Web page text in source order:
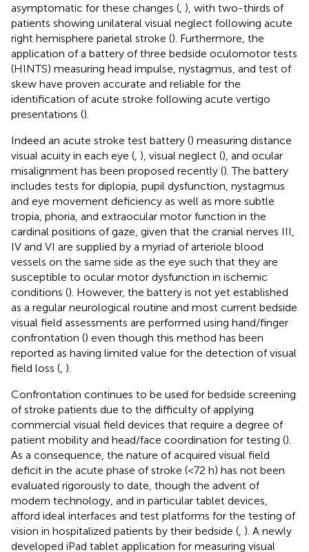
asymptomatic for these changes ( ), with two-thirds of
patients showing unilateral visual neglect following acute
right hemisphere parietal stroke (). Furthermore, the
application of a battery of three bedside oculomotor tests
(HINTS) measuring head impulse, nystagmus, and test of
skew have proven accurate and reliable for the
identification of acute stroke following acute vertigo
presentations ().
Indeed an acute stroke test battery () measuring distance
visual acuity in each eye ( ), visual neglect (), and ocular
misalignment has been proposed recently (). The battery
includes tests for diplopia, pupil dysfunction, nystagmus
and eye movement deficiency as well as more subtle
tropia, phoria, and extraocular motor function in the
cardinal positions of gaze, given that the cranial nerves III,
IV and VI are supplied by a myriad of arteriole blood
vessels on the same side as the eye such that they are
susceptible to ocular motor dysfunction in ischemic
conditions (). However, the battery is not yet established
as a regular neurological routine and most current bedside
visual field assessments are performed using hand/finger
confrontation () even though this method has been
reported as having limited value for the detection of visual
field loss ( ).
Confrontation continues to be used for bedside screening
of stroke patients due to the difficulty of applying
commercial visual field devices that require a degree of
patient mobility and head/face coordination for testing ().
As a consequence, the nature of acquired visual field
deficit in the acute phase of stroke (<72 h) has not been
evaluated rigorously to date, though the advent of
modern technology, and in particular tablet devices,
afford ideal interfaces and test platforms for the testing of
vision in hospitalized patients by their bedside ( ). A newly
developed iPad tablet application for measuring visual